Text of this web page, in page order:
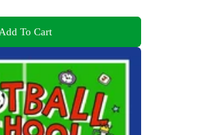
Add To Cart